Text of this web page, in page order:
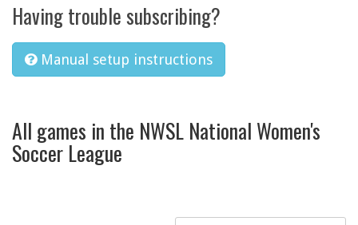
Having trouble subscribing?
Manual setup instructions
All games in the NWSL National Women's
Soccer League